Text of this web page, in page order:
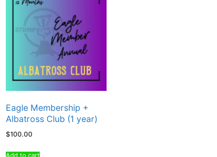
Eagle Membership +
Albatross Club (1 year)
$100.00
Add to cart